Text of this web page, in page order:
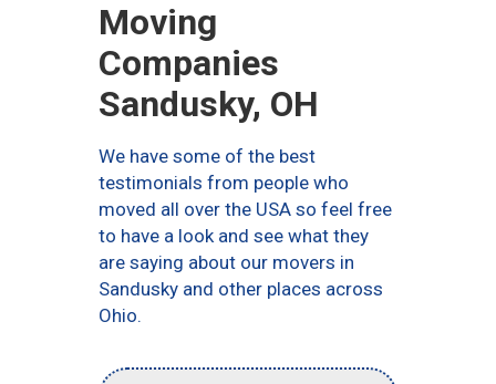
Moving
Companies
Sandusky, OH
We have some of the best
testimonials from people who
moved all over the USA so feel free
to have a look and see what they
are saying about our movers in
Sandusky and other places across
Ohio.